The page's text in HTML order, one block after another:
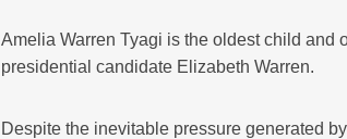
Amelia Warren Tyagi is the oldest child and
presidential candidate Elizabeth Warren.
Despite the inevitable pressure generated